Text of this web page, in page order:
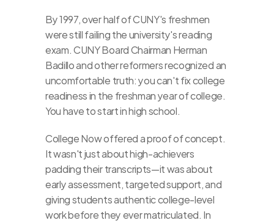
By 1997, over half of CUNY's freshmen
were still failing the university's reading
exam. CUNY Board Chairman Herman
Badillo and other reformers recognized an
uncomfortable truth: you can't fix college
readiness in the freshman year of college.
You have to start in high school.
College Now offered a proof of concept.
It wasn't just about high-achievers
padding their transcripts—it was about
early assessment, targeted support, and
giving students authentic college-level
work before they ever matriculated. In